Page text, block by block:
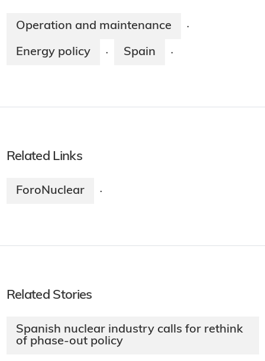
Operation and maintenance ·
Energy policy · Spain ·
Related Links
ForoNuclear ·
Related Stories
Spanish nuclear industry calls for rethink
of phase-out policy